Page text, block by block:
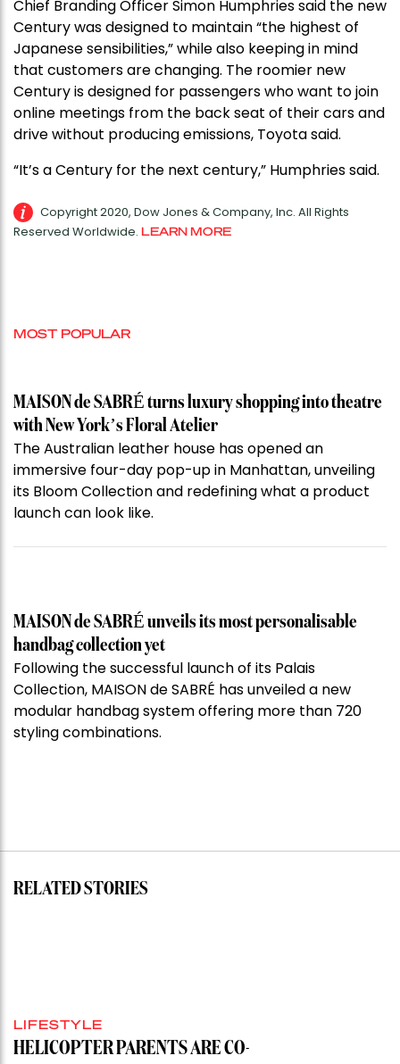
Chief Branding Officer Simon Humphries said the new
Century was designed to maintain “the highest of
Japanese sensibilities,” while also keeping in mind
that customers are changing. The roomier new
Century is designed for passengers who want to join
online meetings from the back seat of their cars and
drive without producing emissions, Toyota said.
“It’s a Century for the next century,” Humphries said.
Copyright 2020, Dow Jones & Company, Inc. All Rights
Reserved Worldwide. LEARN MORE
MOST POPULAR
MAISON de SABRÉ turns luxury shopping into theatre
with New York’s Floral Atelier
The Australian leather house has opened an
immersive four-day pop-up in Manhattan, unveiling
its Bloom Collection and redefining what a product
launch can look like.
MAISON de SABRÉ unveils its most personalisable
handbag collection yet
Following the successful launch of its Palais
Collection, MAISON de SABRÉ has unveiled a new
modular handbag system offering more than 720
styling combinations.
RELATED STORIES
LIFESTYLE
HELICOPTER PARENTS ARE CO-